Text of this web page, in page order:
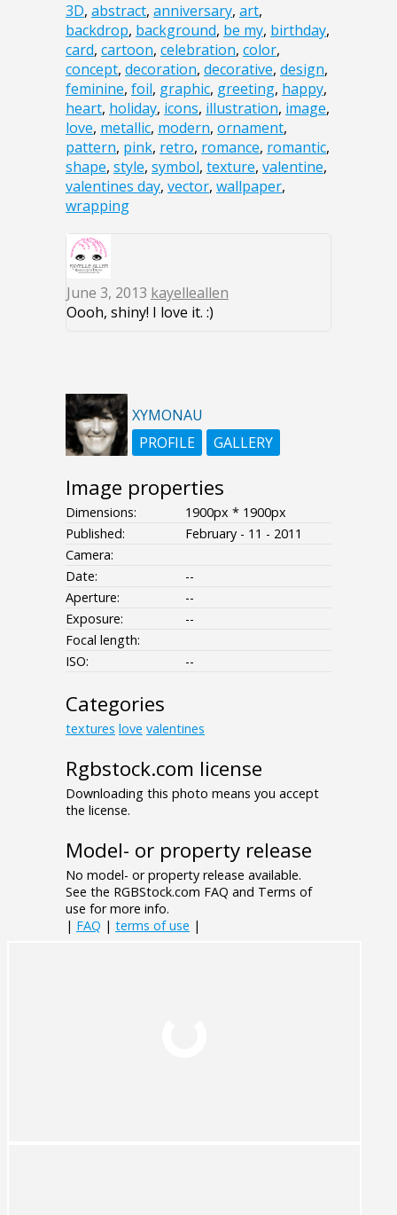
3D, abstract, anniversary, art,
backdrop, background, be my, birthday,
card, cartoon, celebration, color,
concept, decoration, decorative, design,
feminine, foil, graphic, greeting, happy,
heart, holiday, icons, illustration, image,
love, metallic, modern, ornament,
pattern, pink, retro, romance, romantic,
shape, style, symbol, texture, valentine,
valentines day, vector, wallpaper,
wrapping
June 3, 2013 kayelleallen
Oooh, shiny! I love it. :)
XYMONAU
PROFILE
GALLERY
Image properties
Dimensions:
1900px * 1900px
Published:
February - 11 - 2011
Camera:
Date:
--
Aperture:
--
Exposure:
--
Focal length:
ISO:
--
Categories
textures love valentines
Rgbstock.com license
Downloading this photo means you accept
the license.
Model- or property release
No model- or property release available.
See the RGBStock.com FAQ and Terms of
use for more info.
| FAQ | terms of use |